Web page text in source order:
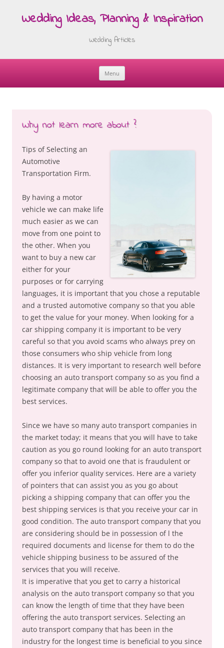
Wedding Ideas, Planning & Inspiration
Wedding Articles
Menu
Skip
Why not learn more about ?
Tips of Selecting an
Automotive
Transportation Firm.
By having a motor
vehicle we can make life
much easier as we can
move from one point to
the other. When you
want to buy a new car
either for your
purposes or for carrying
languages, it is important that you chose a reputable
and a trusted automotive company so that you able
to get the value for your money. When looking for a
car shipping company it is important to be very
careful so that you avoid scams who always prey on
those consumers who ship vehicle from long
distances. It is very important to research well before
choosing an auto transport company so as you find a
legitimate company that will be able to offer you the
best services.
Since we have so many auto transport companies in
the market today; it means that you will have to take
caution as you go round looking for an auto transport
company so that to avoid one that is fraudulent or
offer you inferior quality services. Here are a variety
of pointers that can assist you as you go about
picking a shipping company that can offer you the
best shipping services is that you receive your car in
good condition. The auto transport company that you
are considering should be in possession of l the
required documents and license for them to do the
vehicle shipping business to be assured of the
services that you will receive.
It is imperative that you get to carry a historical
analysis on the auto transport company so that you
can know the length of time that they have been
offering the auto transport services. Selecting an
auto transport company that has been in the
industry for the longest time is beneficial to you since